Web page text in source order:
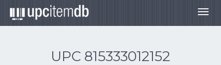
UPC 815333012152